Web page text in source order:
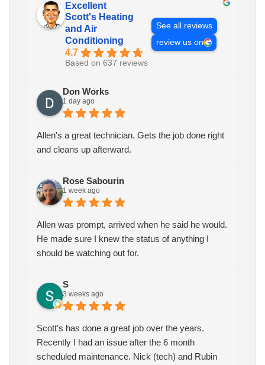
Excellent
Scott's Heating
and Air
Conditioning
4.7
Based on 637 reviews
See all reviews
review us on
Don Works
1 day ago
Allen's a great technician. Gets the job done right
and cleans up afterward.
Rose Sabourin
1 week ago
Allen was prompt, arrived when he said he would.
He made sure I knew the status of anything I
should be watching out for.
S
3 weeks ago
Scott's has done a great job over the years.
Recently I had an issue after the 6 month
scheduled maintenance. Nick (tech) and Rubin